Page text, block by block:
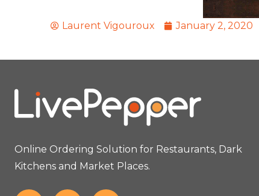
Laurent Vigouroux January 2, 2020
Online Ordering Solution for Restaurants, Dark
Kitchens and Market Places.